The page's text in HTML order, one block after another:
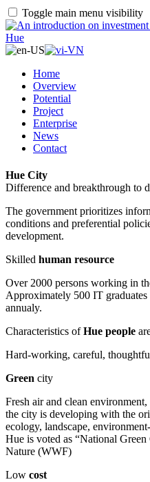
Toggle main menu visibility
Home
Overview
Potential
Project
Enterprise
News
Contact
Hue City
Difference and breakthrough to
The government prioritizes
conditions and preferential
development.
Skilled human resource
Over 2000 persons working in
Approximately 500 IT graduates
annualy.
Characteristics ofHue people
Hard-working, careful,
Green city
Fresh air and clean environment,
the city is developing with the
ecology, landscape,
Hue is voted as “National
Nature (WWF)
Low cost